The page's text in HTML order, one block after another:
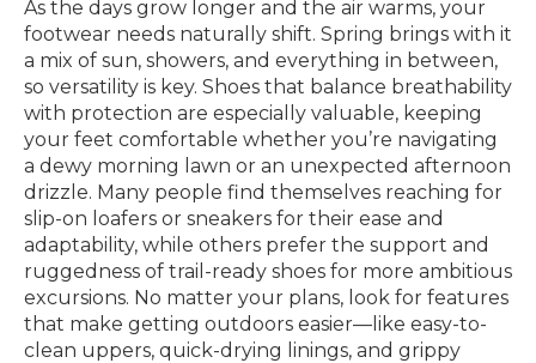
As the days grow longer and the air warms, your
footwear needs naturally shift. Spring brings with it
a mix of sun, showers, and everything in between,
so versatility is key. Shoes that balance breathability
with protection are especially valuable, keeping
your feet comfortable whether you’re navigating
a dewy morning lawn or an unexpected afternoon
drizzle. Many people find themselves reaching for
slip-on loafers or sneakers for their ease and
adaptability, while others prefer the support and
ruggedness of trail-ready shoes for more ambitious
excursions. No matter your plans, look for features
that make getting outdoors easier—like easy-to-
clean uppers, quick-drying linings, and grippy